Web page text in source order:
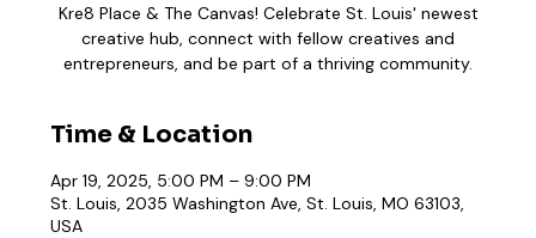
Kre8 Place & The Canvas! Celebrate St. Louis' newest
creative hub, connect with fellow creatives and
entrepreneurs, and be part of a thriving community.
Time & Location
Apr 19, 2025, 5:00 PM – 9:00 PM
St. Louis, 2035 Washington Ave, St. Louis, MO 63103,
USA